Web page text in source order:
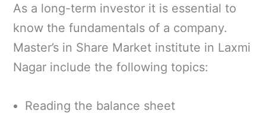
As a long-term investor it is essential to
know the fundamentals of a company.
Master’s in Share Market institute in Laxmi
Nagar include the following topics:
Reading the balance sheet